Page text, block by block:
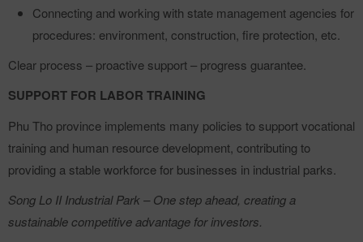
Connecting and working with state management agencies for
procedures: environment, construction, fire protection, etc.
Clear process – proactive support – progress guarantee.
SUPPORT FOR LABOR TRAINING
Phu Tho province implements many policies to support vocational
training and human resource development, contributing to
providing a stable workforce for businesses in industrial parks.
Song Lo II Industrial Park – One step ahead, creating a
sustainable competitive advantage for investors.